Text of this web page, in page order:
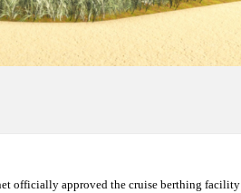
officially approved the cruise berthing facility